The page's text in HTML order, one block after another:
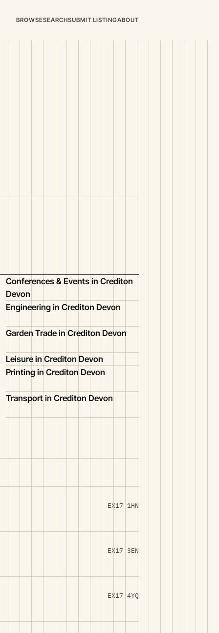
BROWSESEARCHSUBMIT LISTINGABOUT
Conferences & Events in Crediton
Devon
Engineering in Crediton Devon
Garden Trade in Crediton Devon
Leisure in Crediton Devon
Printing in Crediton Devon
Transport in Crediton Devon
EX17 1HN
EX17 3EN
EX17 4YQ